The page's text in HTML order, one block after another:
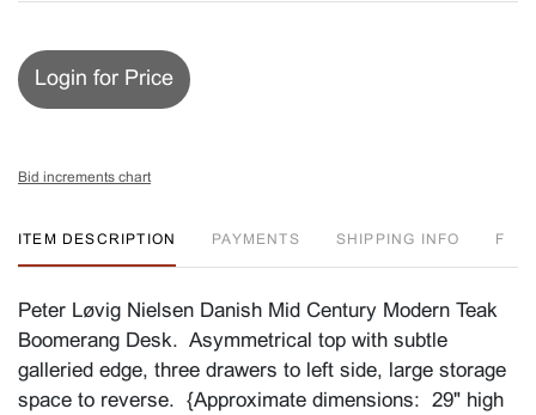
Login for Price
Bid increments chart
ITEM DESCRIPTION PAYMENTS SHIPPING INFO F
Peter Løvig Nielsen Danish Mid Century Modern Teak
Boomerang Desk. Asymmetrical top with subtle
galleried edge, three drawers to left side, large storage
space to reverse. {Approximate dimensions: 29" high